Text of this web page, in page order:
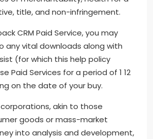
title, and non-infringement.
CRM Paid Service, you may
any vital downloads along with
(for which this help policy
Paid Services for a period of 1 12
on the date of your buy.
akin to those
goods or mass-market
into analysis and development,